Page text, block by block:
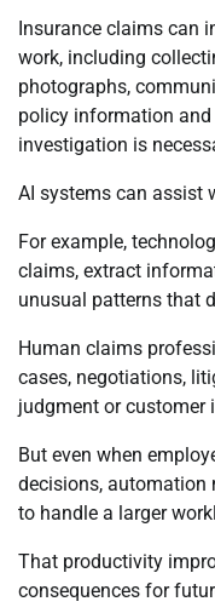
Insurance claims can
work, including
photographs,
policy information and
investigation is
AI systems can assist
For example,
claims, extract
unusual patterns that
Human claims
cases, negotiations,
judgment or customer
But even when
decisions, automation
to handle a larger
That productivity
consequences for